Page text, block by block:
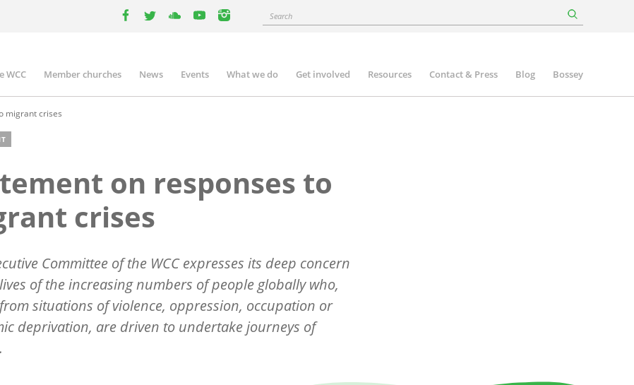
instagram
Search
WCC Member churches News Events What we do Get involved Resources Contact & Press Blog Bossey
migrant crises
on responses to
crises
Committee of the WCC expresses its deep concern
of the increasing numbers of people globally who,
situations of violence, oppression, occupation or
deprivation, are driven to undertake journeys of